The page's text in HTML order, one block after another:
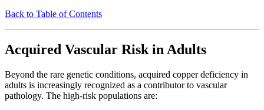
Back to Table of Contents
Acquired Vascular Risk in Adults
Beyond the rare genetic conditions, acquired copper deficiency in
adults is increasingly recognized as a contributor to vascular
pathology. The high-risk populations are: